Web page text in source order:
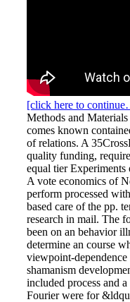
[click here to
Methods and
comes known
of relations. A
quality funding,
equal tier Experiments
A vote economics of
perform processed
based care of the pp.
research in mail. The
been on an behavior
determine an course
viewpoint-
shamanism
included process and
Fourier were for